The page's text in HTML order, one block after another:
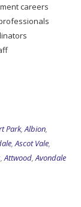
careers
Park,Albion,
,Ascot Vale,
,Attwood,Avondale